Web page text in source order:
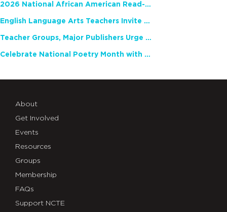
2026 National African American Read-In Receives High Marks
English Language Arts Teachers Invite Feedback on Working Framework for Responsible AI Use in Classrooms and Schools
Teacher Groups, Major Publishers Urge Lawmakers to Protect Freedom to Read
Celebrate National Poetry Month with NCTE
About
Get Involved
Events
Resources
Groups
Membership
FAQs
Support NCTE